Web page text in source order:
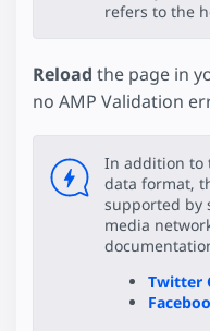
refers to the
Reload the page in
no AMP Validation
In addition to
data format,
supported by
media
Twitter